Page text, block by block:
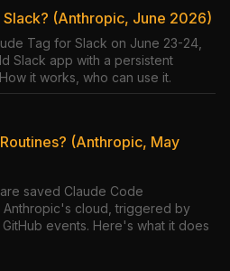
Slack? (Anthropic, June 2026)
Tag for Slack on June 23-24,
Slack app with a persistent
it works, who can use it.
(Anthropic, May
saved Claude Code
Anthropic's cloud, triggered by
events. Here's what it does